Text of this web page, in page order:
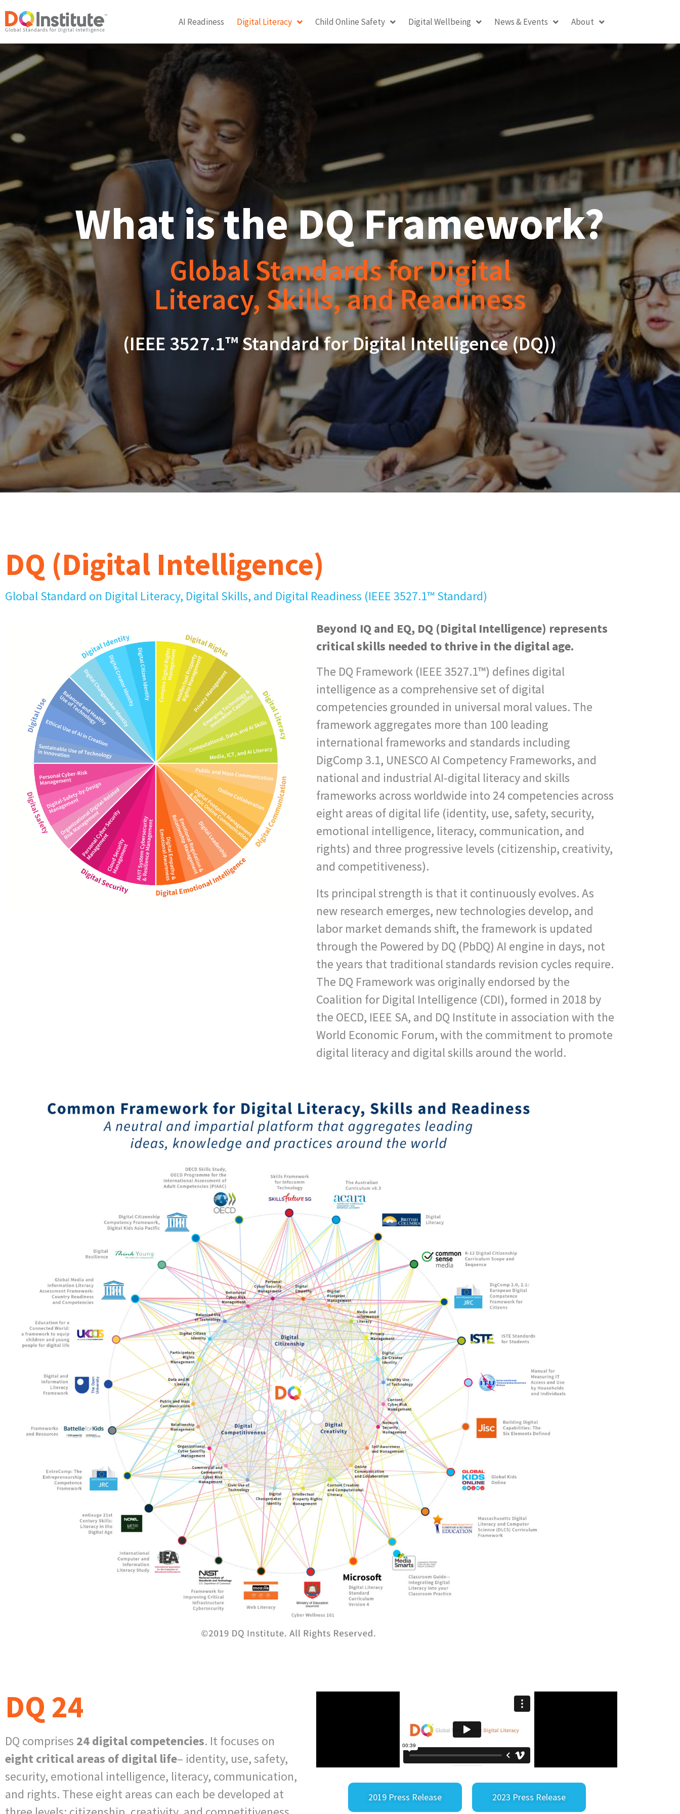
AI Readiness Digital Literacy Child Online Safety Digital Wellbeing News & Events About
What is the DQ Framework?
Global Standards for Digital
Literacy, Skills, and Readiness
(IEEE 3527.1™ Standard for Digital Intelligence (DQ))
DQ (Digital Intelligence)
Global Standard on Digital Literacy, Digital Skills, and Digital Readiness (IEEE 3527.1™ Standard)
Beyond IQ and EQ, DQ (Digital Intelligence) represents
critical skills needed to thrive in the digital age.
The DQ Framework (IEEE 3527.1™) defines digital
intelligence as a comprehensive set of digital
competencies grounded in universal moral values. The
framework aggregates more than 100 leading
international frameworks and standards including
DigComp 3.1, UNESCO AI Competency Frameworks, and
national and industrial AI-digital literacy and skills
frameworks across worldwide into 24 competencies across
eight areas of digital life (identity, use, safety, security,
emotional intelligence, literacy, communication, and
rights) and three progressive levels (citizenship, creativity,
and competitiveness).
Its principal strength is that it continuously evolves. As
new research emerges, new technologies develop, and
labor market demands shift, the framework is updated
through the Powered by DQ (PbDQ) AI engine in days, not
the years that traditional standards revision cycles require.
The DQ Framework was originally endorsed by the
Coalition for Digital Intelligence (CDI), formed in 2018 by
the OECD, IEEE SA, and DQ Institute in association with the
World Economic Forum, with the commitment to promote
digital literacy and digital skills around the world.
DQ 24
DQ comprises 24 digital competencies. It focuses on
eight critical areas of digital life– identity, use, safety,
security, emotional intelligence, literacy, communication,
and rights. These eight areas can each be developed at
2019 Press Release 2023 Press Release